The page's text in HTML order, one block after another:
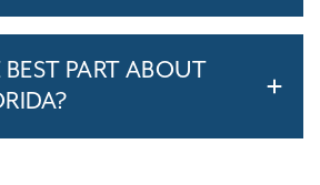
PART ABOUT